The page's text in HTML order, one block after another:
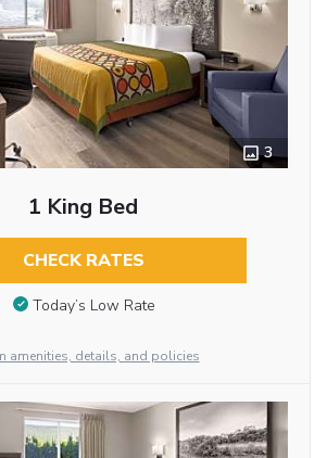
3
1 King Bed
CHECK RATES
Today’s Low Rate
amenities, details, and policies